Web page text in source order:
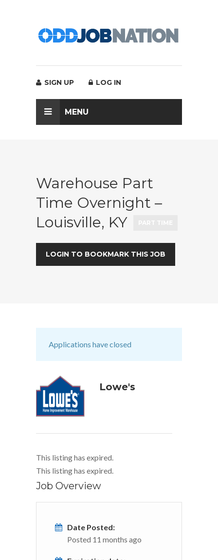
SIGN UP LOG IN
MENU
Warehouse Part
Time Overnight –
Louisville, KY
LOGIN TO BOOKMARK THIS JOB
Applications have closed
Lowe's
This listing has expired.
This listing has expired.
Job Overview
Date Posted:
Posted 11 months ago